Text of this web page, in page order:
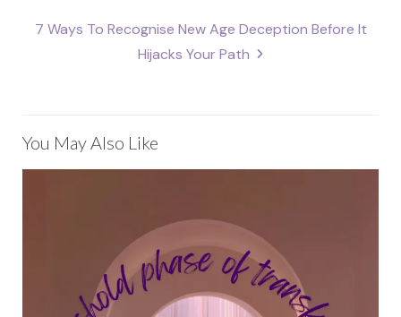
7 Ways To Recognise New Age Deception Before It
Hijacks Your Path
You May Also Like